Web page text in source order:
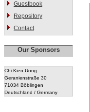
Guestbook
Repository
Contact
Our Sponsors
Chi Kien Uong
Geranienstraße 30
71034 Böblingen
Deutschland / Germany